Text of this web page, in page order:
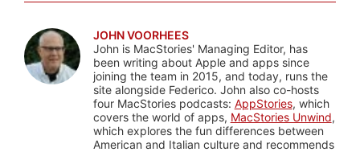
JOHN VOORHEES
John is MacStories' Managing Editor, has
been writing about Apple and apps since
joining the team in 2015, and today, runs the
site alongside Federico. John also co-hosts
four MacStories podcasts: AppStories, which
covers the world of apps, MacStories Unwind,
which explores the fun differences between
American and Italian culture and recommends